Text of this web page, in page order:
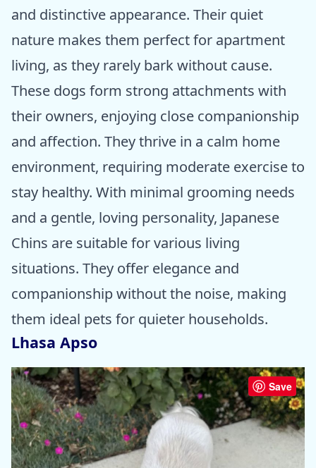
and distinctive appearance. Their quiet
nature makes them perfect for apartment
living, as they rarely bark without cause.
These dogs form strong attachments with
their owners, enjoying close companionship
and affection. They thrive in a calm home
environment, requiring moderate exercise to
stay healthy. With minimal grooming needs
and a gentle, loving personality, Japanese
Chins are suitable for various living
situations. They offer elegance and
companionship without the noise, making
them ideal pets for quieter households.
Lhasa Apso
Save